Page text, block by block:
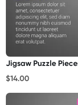
Jigsaw Puzzle
$14.00